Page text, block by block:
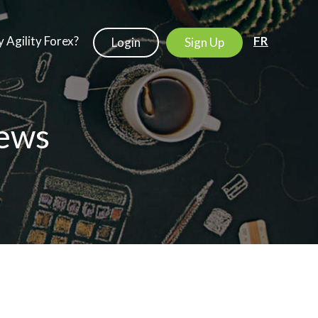
Agility Forex? Login Sign Up FR